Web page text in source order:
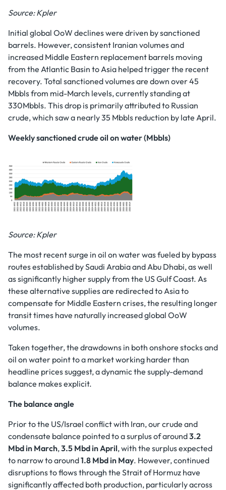
Source: Kpler
Initial global OoW declines were driven by sanctioned
barrels. However, consistent Iranian volumes and
increased Middle Eastern replacement barrels moving
from the Atlantic Basin to Asia helped trigger the recent
recovery. Total sanctioned volumes are down over 45
Mbbls from mid-March levels, currently standing at
330Mbbls. This drop is primarily attributed to Russian
crude, which saw a nearly 35 Mbbls reduction by late April.
Weekly sanctioned crude oil on water (Mbbls)
Source: Kpler
The most recent surge in oil on water was fueled by bypass
routes established by Saudi Arabia and Abu Dhabi, as well
as significantly higher supply from the US Gulf Coast. As
these alternative supplies are redirected to Asia to
compensate for Middle Eastern crises, the resulting longer
transit times have naturally increased global OoW
volumes.
Taken together, the drawdowns in both onshore stocks and
oil on water point to a market working harder than
headline prices suggest, a dynamic the supply-demand
balance makes explicit.
The balance angle
Prior to the US/Israel conflict with Iran, our crude and
condensate balance pointed to a surplus of around3.2
Mbd in March,3.5 Mbd in April, with the surplus expected
to narrow to around1.8 Mbd in May. However, continued
disruptions to flows through the Strait of Hormuz have
significantly affected both production, particularly across